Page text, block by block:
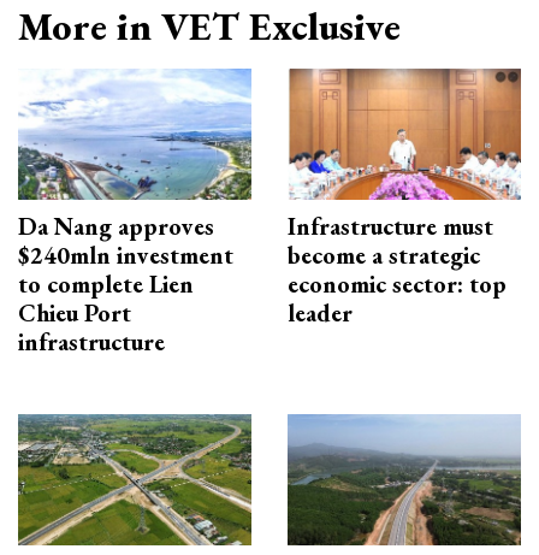
More in VET Exclusive
Da Nang approves
$240mln investment
to complete Lien
Chieu Port
infrastructure
Infrastructure must
become a strategic
economic sector: top
leader